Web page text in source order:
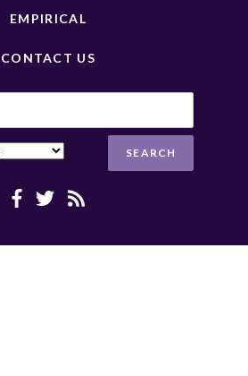
EMPIRICAL
CONTACT US